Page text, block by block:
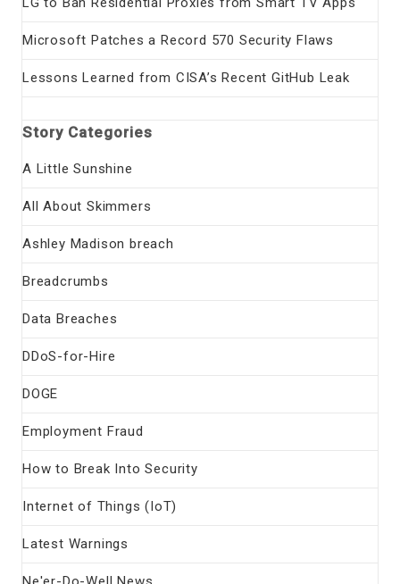
Microsoft Patches a Record 570 Security Flaws
Lessons Learned from CISA’s Recent GitHub Leak
Story Categories
A Little Sunshine
All About Skimmers
Ashley Madison breach
Breadcrumbs
Data Breaches
DDoS-for-Hire
DOGE
Employment Fraud
How to Break Into Security
Internet of Things (IoT)
Latest Warnings